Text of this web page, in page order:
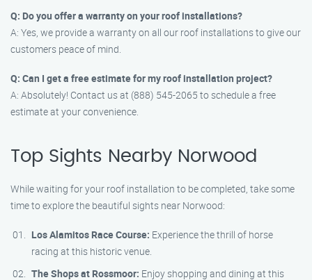
Q: Do you offer a warranty on your roof installations?
A: Yes, we provide a warranty on all our roof installations to give our
customers peace of mind.
Q: Can I get a free estimate for my roof installation project?
A: Absolutely! Contact us at (888) 545-2065 to schedule a free
estimate at your convenience.
Top Sights Nearby Norwood
While waiting for your roof installation to be completed, take some
time to explore the beautiful sights near Norwood:
Los Alamitos Race Course: Experience the thrill of horse
racing at this historic venue.
The Shops at Rossmoor: Enjoy shopping and dining at this